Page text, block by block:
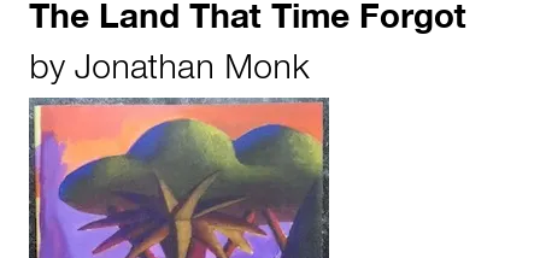
The Land That Time Forgot
by Jonathan Monk